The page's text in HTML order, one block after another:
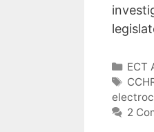
ECT
Tags
2